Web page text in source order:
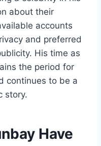
about their
accounts
and preferred
His time as
the period for
continues to be a
story.
Have